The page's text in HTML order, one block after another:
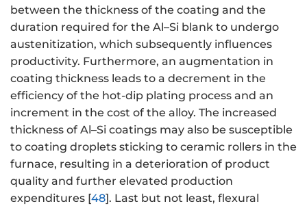
between the thickness of the coating and the
duration required for the Al–Si blank to undergo
austenitization, which subsequently influences
productivity. Furthermore, an augmentation in
coating thickness leads to a decrement in the
efficiency of the hot-dip plating process and an
increment in the cost of the alloy. The increased
thickness of Al–Si coatings may also be susceptible
to coating droplets sticking to ceramic rollers in the
furnace, resulting in a deterioration of product
quality and further elevated production
expenditures [48]. Last but not least, flexural